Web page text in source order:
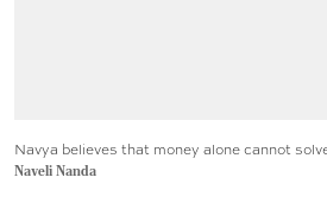
Navya believes that money alone cannot
Naveli Nanda